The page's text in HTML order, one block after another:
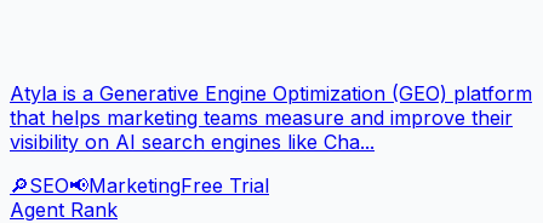
Atyla is a Generative Engine Optimization (GEO) platform
that helps marketing teams measure and improve their
visibility on AI search engines like Cha...
🔎SEO📢MarketingFree Trial
Agent Rank